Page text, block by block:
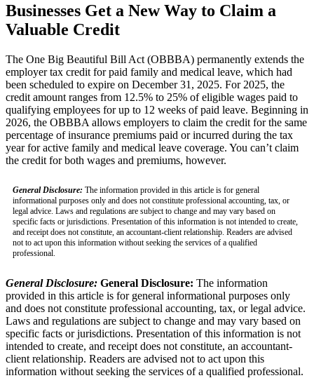
Businesses Get a New Way to Claim a
Valuable Credit
The One Big Beautiful Bill Act (OBBBA) permanently extends the
employer tax credit for paid family and medical leave, which had
been scheduled to expire on December 31, 2025. For 2025, the
credit amount ranges from 12.5% to 25% of eligible wages paid to
qualifying employees for up to 12 weeks of paid leave. Beginning in
2026, the OBBBA allows employers to claim the credit for the same
percentage of insurance premiums paid or incurred during the tax
year for active family and medical leave coverage. You can’t claim
the credit for both wages and premiums, however.
General Disclosure: The information provided in this article is for general
informational purposes only and does not constitute professional accounting, tax, or
legal advice. Laws and regulations are subject to change and may vary based on
specific facts or jurisdictions. Presentation of this information is not intended to create,
and receipt does not constitute, an accountant-client relationship. Readers are advised
not to act upon this information without seeking the services of a qualified
professional.
General Disclosure: General Disclosure: The information
provided in this article is for general informational purposes only
and does not constitute professional accounting, tax, or legal advice.
Laws and regulations are subject to change and may vary based on
specific facts or jurisdictions. Presentation of this information is not
intended to create, and receipt does not constitute, an accountant-
client relationship. Readers are advised not to act upon this
information without seeking the services of a qualified professional.